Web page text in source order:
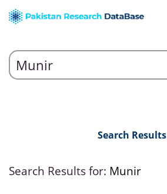
Search Results
Search Results for: Munir